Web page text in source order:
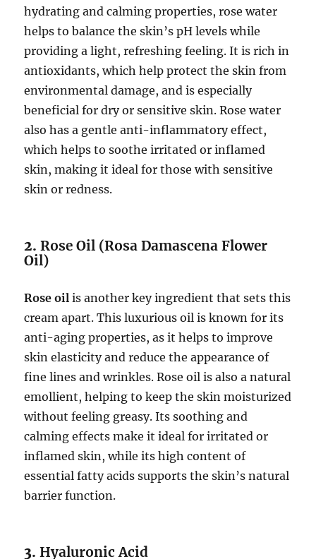
hydrating and calming properties, rose water
helps to balance the skin’s pH levels while
providing a light, refreshing feeling. It is rich in
antioxidants, which help protect the skin from
environmental damage, and is especially
beneficial for dry or sensitive skin. Rose water
also has a gentle anti-inflammatory effect,
which helps to soothe irritated or inflamed
skin, making it ideal for those with sensitive
skin or redness.
2.Rose Oil (Rosa Damascena Flower
Oil)
Rose oil is another key ingredient that sets this
cream apart. This luxurious oil is known for its
anti-aging properties, as it helps to improve
skin elasticity and reduce the appearance of
fine lines and wrinkles. Rose oil is also a natural
emollient, helping to keep the skin moisturized
without feeling greasy. Its soothing and
calming effects make it ideal for irritated or
inflamed skin, while its high content of
essential fatty acids supports the skin’s natural
barrier function.
3.Hyaluronic Acid